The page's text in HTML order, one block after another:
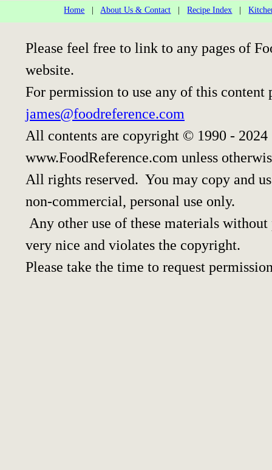
Home |About Us & Contact |Recipe Index |
Please feel free to link to any pages of
website.
For permission to use any of this content
james@foodreference.com
All contents are copyright © 1990 - 2024
www.FoodReference.com unless
All rights reserved. You may copy and
non-commercial, personal use only.
Any other use of these materials
very nice and violates the copyright.
Please take the time to request